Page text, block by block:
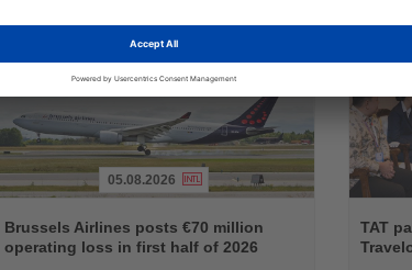
the
News
05.08.2026
Brussels Airlines posts €70 million
operating loss in first half of 2026
the
News
TAT